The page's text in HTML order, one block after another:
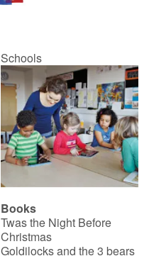
Schools
Books
Twas the Night Before
Christmas
Goldilocks and the 3 bears